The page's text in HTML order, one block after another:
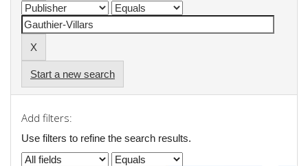
Start a new search
Add filters:
Use filters to refine the search results.